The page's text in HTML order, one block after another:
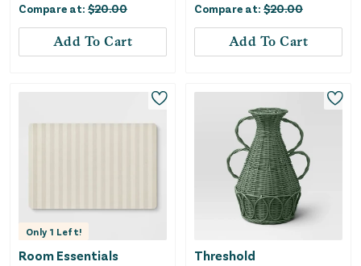
Compare at: $20.00
Add To Cart
Compare at: $20.00
Add To Cart
Only 1 Left!
Room Essentials Threshold